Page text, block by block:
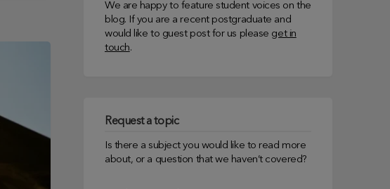
We are happy to feature student voices on the
blog. If you are a recent postgraduate and
would like to guest post for us please get in
touch.
Request a topic
Is there a subject you would like to read more
about, or a question that we haven’t covered?